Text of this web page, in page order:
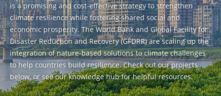
is a promising and cost-effective strategy to strengthen
climate resilience while fostering shared social and
economic prosperity. The World Bank and Global Facility for
Disaster Reduction and Recovery (GFDRR) are scaling up the
integration of nature-based solutions to climate challenges
to help countries build resilience. Check out our projects
below, or see our knowledge hub for helpful resources.